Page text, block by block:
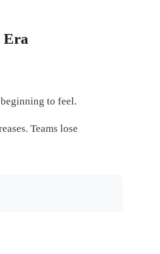
Era
to feel.
Teams lose